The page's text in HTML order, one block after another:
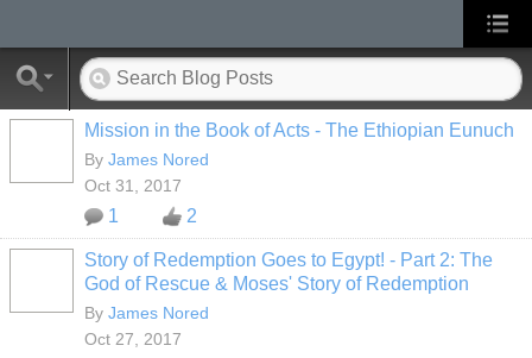
Mission in the Book of Acts - The Ethiopian Eunuch
By James Nored
Oct 31, 2017
1 2
Story of Redemption Goes to Egypt! - Part 2: The
God of Rescue & Moses' Story of Redemption
By James Nored
Oct 27, 2017